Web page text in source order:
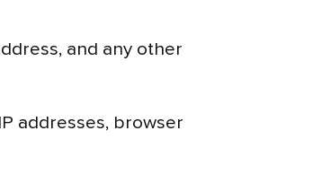
and any other
addresses, browser